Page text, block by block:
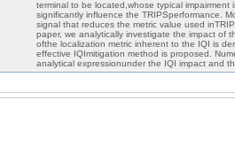
terminal to be located,whose typical
significantly influence the TRIPSperformance.
signal that reduces the metric value used
paper, we analytically investigate the impact of
ofthe localization metric inherent to the IQI is
effective IQImitigation method is proposed.
analytical expressionunder the IQI impact and